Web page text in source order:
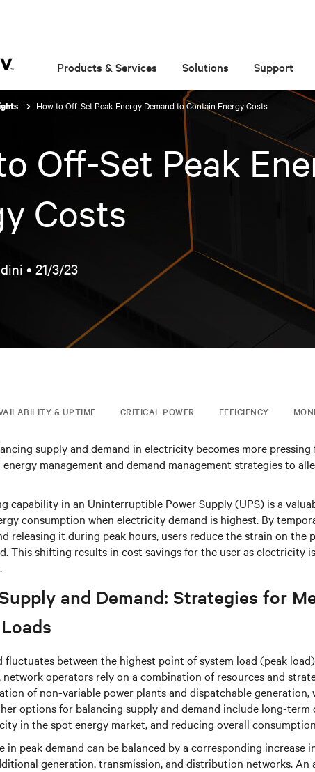
Products & Services Solutions Support
How to Off-Set Peak Energy Demand to Contain Energy Costs
Off-Set Peak
Costs
• 21/3/23
& UPTIME CRITICAL POWER EFFICIENCY
supply and demand in electricity becomes more
management and demand management strategies to
capability in an Uninterruptible Power Supply (UPS) is a
consumption when electricity demand is highest. By
releasing it during peak hours, users reduce the strain on the
This shifting results in cost savings for the user as electricity
and Demand: Strategies for
fluctuates between the highest point of system load (peak
network operators rely on a combination of resources and
of non-variable power plants and dispatchable
options for balancing supply and demand include long-
in the spot energy market, and reducing overall
in peak demand can be balanced by a corresponding increase
generation, transmission, and distribution networks. An